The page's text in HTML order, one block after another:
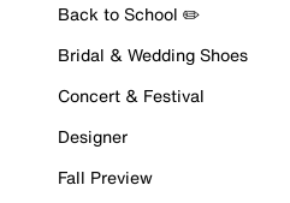
Back to School ✏️
Bridal & Wedding Shoes
Concert & Festival
Designer
Fall Preview